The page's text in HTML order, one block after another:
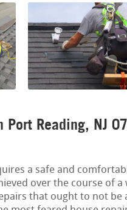
Port Reading, NJ
a safe and
over the course of
that ought to not be